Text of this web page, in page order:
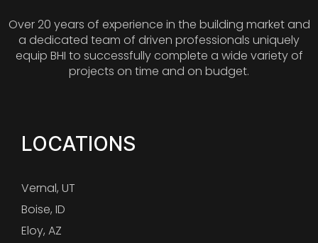
Over 20 years of experience in the building market and
a dedicated team of driven professionals uniquely
equip BHI to successfully complete a wide variety of
projects on time and on budget.
LOCATIONS
Vernal, UT
Boise, ID
Eloy, AZ